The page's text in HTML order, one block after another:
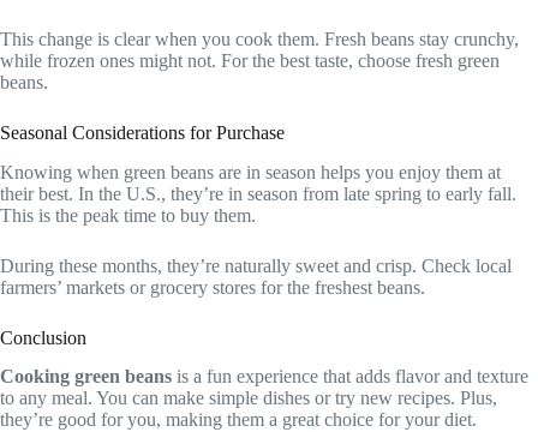
This change is clear when you cook them. Fresh beans stay crunchy,
while frozen ones might not. For the best taste, choose fresh green
beans.
Seasonal Considerations for Purchase
Knowing when green beans are in season helps you enjoy them at
their best. In the U.S., they’re in season from late spring to early fall.
This is the peak time to buy them.
During these months, they’re naturally sweet and crisp. Check local
farmers’ markets or grocery stores for the freshest beans.
Conclusion
Cooking green beans is a fun experience that adds flavor and texture
to any meal. You can make simple dishes or try new recipes. Plus,
they’re good for you, making them a great choice for your diet.